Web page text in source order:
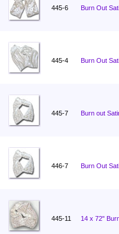
445-6 Burn Out
445-4 Burn Out
445-7 Burn out
446-7 Burn Out
445-11 14 x 72"